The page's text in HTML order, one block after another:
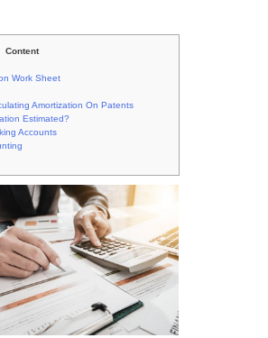
Content
Work Sheet
Amortization On Patents
Estimated?
Accounts